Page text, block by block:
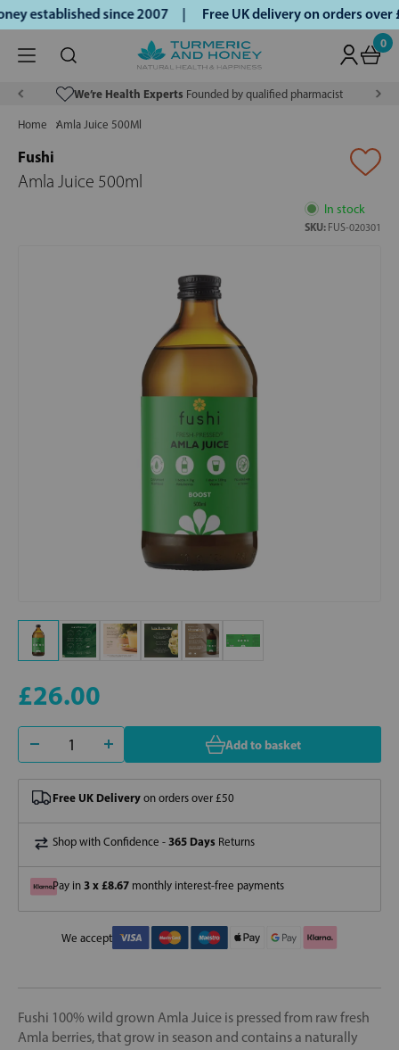
established since 2007 | Free UK delivery on orders
0
We’re Health Experts Founded by qualified pharmacist
Home Amla Juice 500Ml
Fushi
Amla Juice 500ml
In stock
SKU: FUS-020301
£26.00
Add to basket
Free UK Delivery on orders over £50
Shop with Confidence - 365 Days Returns
Pay in 3 x £8.67 monthly interest-free payments
We accept
Fushi 100% wild grown Amla Juice is pressed from raw fresh
Amla berries, that grow in season and contains a naturally